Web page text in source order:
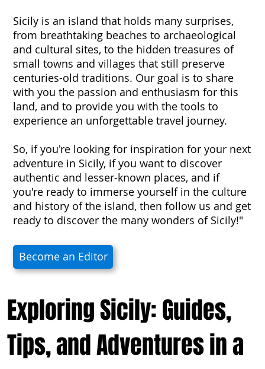
Sicily is an island that holds many surprises,
from breathtaking beaches to archaeological
and cultural sites, to the hidden treasures of
small towns and villages that still preserve
centuries-old traditions. Our goal is to share
with you the passion and enthusiasm for this
land, and to provide you with the tools to
experience an unforgettable travel journey.
So, if you're looking for inspiration for your next
adventure in Sicily, if you want to discover
authentic and lesser-known places, and if
you're ready to immerse yourself in the culture
and history of the island, then follow us and get
ready to discover the many wonders of Sicily!"
Become an Editor
Exploring Sicily: Guides,
Tips, and Adventures in a